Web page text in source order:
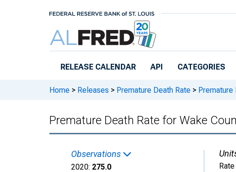
RELEASE CALENDAR API CATEGORIES
Home > Releases > Premature Death Rate > Premature
Premature Death Rate for Wake
Observations
2020: 275.0